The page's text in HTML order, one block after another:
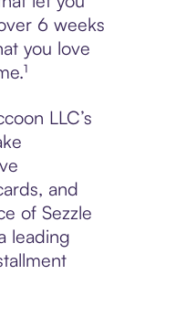
6 weeks
you love
LLC’s
and
of Sezzle
leading